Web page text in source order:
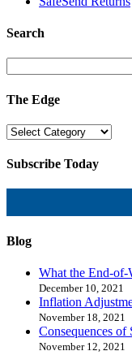
Search
The Edge
Subscribe Today
Blog
What the End-
December 10, 2021
Inflation
November 18, 2021
Consequences of
November 12, 2021